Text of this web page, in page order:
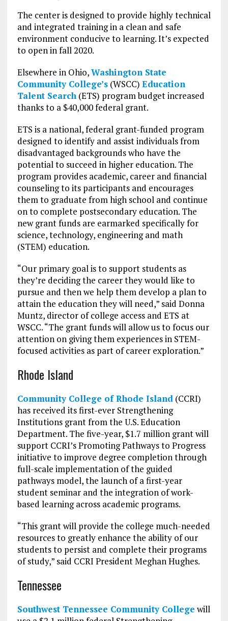
The center is designed to provide highly technical
and integrated training in a clean and safe
environment conducive to learning. It’s expected
to open in fall 2020.
Elsewhere in Ohio,Washington State
Community College’s(WSCC) Education
Talent Search(ETS) program budget increased
thanks to a $40,000 federal grant.
ETS is a national, federal grant-funded program
designed to identify and assist individuals from
disadvantaged backgrounds who have the
potential to succeed in higher education. The
program provides academic, career and financial
counseling to its participants and encourages
them to graduate from high school and continue
on to complete postsecondary education. The
new grant funds are earmarked specifically for
science, technology, engineering and math
(STEM) education.
“Our primary goal is to support students as
they’re deciding the career they would like to
pursue and then we help them develop a plan to
attain the education they will need,” said Donna
Muntz, director of college access and ETS at
WSCC. “The grant funds will allow us to focus our
attention on giving them experiences in STEM-
focused activities as part of career exploration.”
Rhode Island
Community College of Rhode Island(CCRI)
has received its first-ever Strengthening
Institutions grant from the U.S. Education
Department. The five-year, $1.7 million grant will
support CCRI’s Promoting Pathways to Progress
initiative to improve degree completion through
full-scale implementation of the guided
pathways model, the launch of a first-year
student seminar and the integration of work-
based learning across academic programs.
“This grant will provide the college much-needed
resources to greatly enhance the ability of our
students to persist and complete their programs
of study,” said CCRI President Meghan Hughes.
Tennessee
Southwest Tennessee Community College will